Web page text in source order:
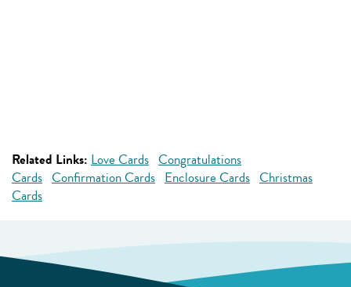
Related Links: Love Cards Congratulations
Cards Confirmation Cards Enclosure Cards Christmas
Cards